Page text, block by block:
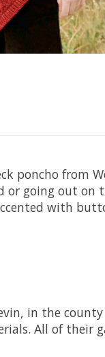
poncho from
going out on
with
in the
All of their